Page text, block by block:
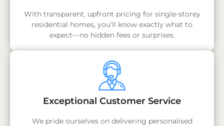
With transparent, upfront pricing for single-storey
residential homes, you’ll know exactly what to
expect—no hidden fees or surprises.
Exceptional Customer Service
We pride ourselves on delivering personalised